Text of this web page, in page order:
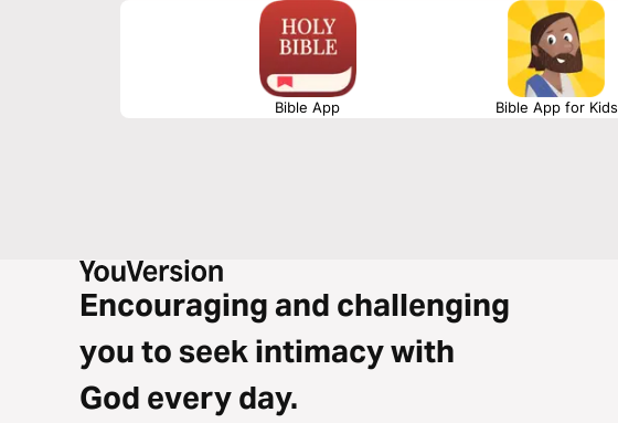
Bible App Bible App for Kids
Encouraging and challenging
you to seek intimacy with
God every day.